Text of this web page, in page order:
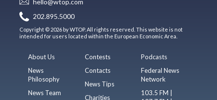
hello@wtop.com
202.895.5000
Copyright © 2026 by WTOP. All rights reserved. This website is not
intended for users located within the European Economic Area.
About Us
News
Philosophy
News Team
Contests
Contacts
News Tips
Charities
Podcasts
Federal News
Network
103.5 FM |